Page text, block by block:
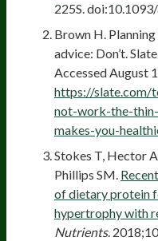
225S.
Brown H.
advice: Don’t.
Accessed August
https://slate.com/
not-work-the-
makes-you-
Stokes T, Hector
Phillips SM.
of dietary protein
hypertrophy with
Nutrients.